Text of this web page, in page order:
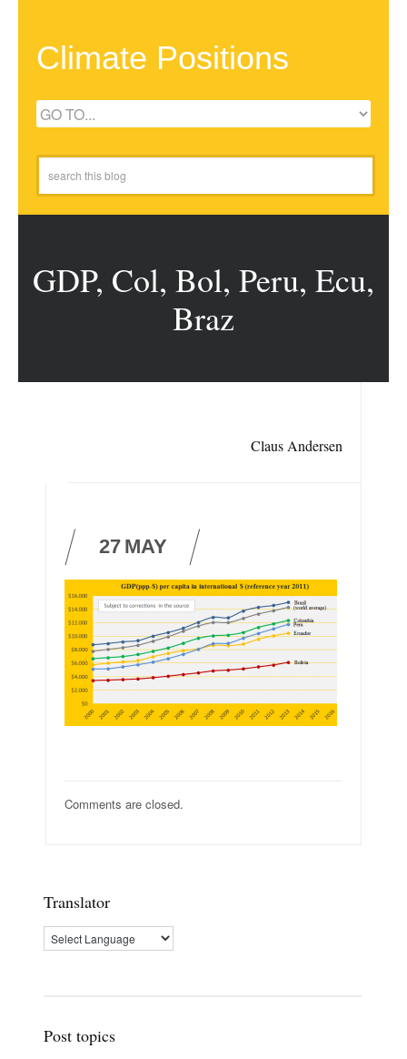
Climate Positions
GDP, Col, Bol, Peru, Ecu,
Braz
Claus Andersen
27 MAY
Comments are closed.
Translator
Post topics